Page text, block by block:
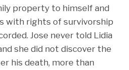
property to himself and
with rights of survivorship
Jose never told Lidia
she did not discover the
his death, more than